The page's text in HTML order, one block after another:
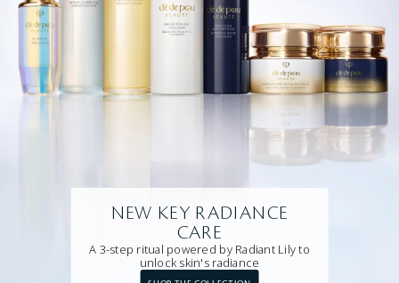
NEW KEY RADIANCE
CARE
A 3-step ritual powered by Radiant Lily to
unlock skin's radiance